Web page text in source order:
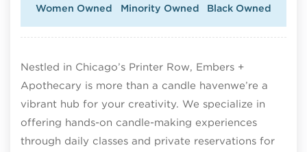
Women Owned Minority Owned Black Owned
Nestled in Chicago’s Printer Row, Embers +
Apothecary is more than a candle havenwe’re a
vibrant hub for your creativity. We specialize in
offering hands-on candle-making experiences
through daily classes and private reservations for